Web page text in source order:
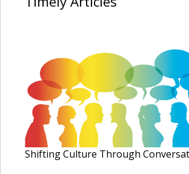
Shifting Culture Through